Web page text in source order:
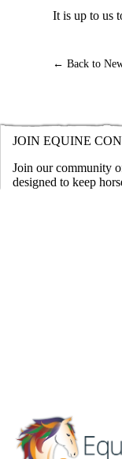
It is up to us
← Back to
JOIN EQUINE
Join our community
designed to keep